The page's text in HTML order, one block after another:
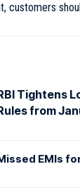
customers
Tightens
from
EMIs